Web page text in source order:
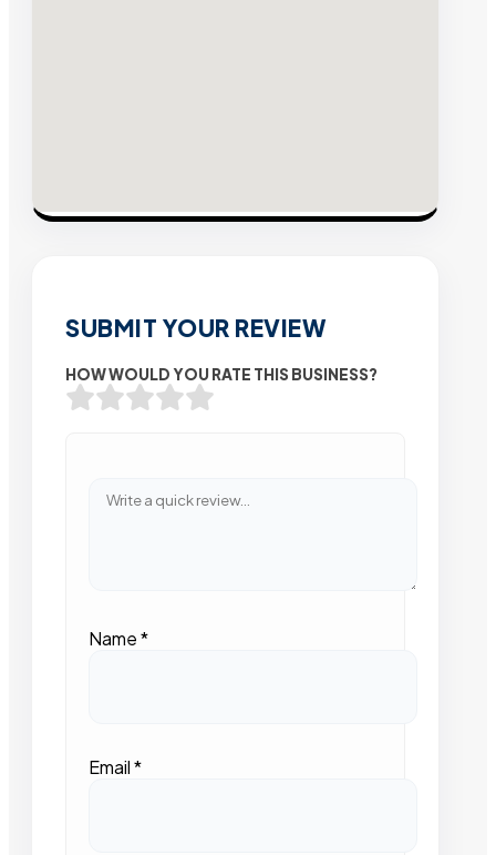
SUBMIT YOUR REVIEW
HOW WOULD YOU RATE THIS BUSINESS?
Name*
Email*